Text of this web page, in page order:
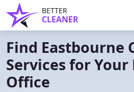
BETTER
CLEANER
Find Eastbourne
Services for
Office